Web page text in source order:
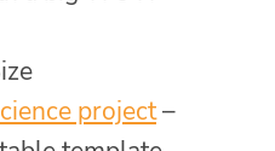
project–